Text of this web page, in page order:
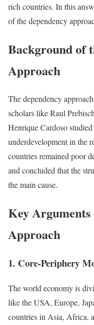
rich countries. In this
of the dependency
Background of
Approach
The dependency
scholars like Raul
Henrique Cardoso
underdevelopment in the
countries remained poor
and concluded that the
the main cause.
Key Arguments
Approach
1. Core-Periphery
The world economy is
like the USA, Europe,
countries in Asia, Africa,